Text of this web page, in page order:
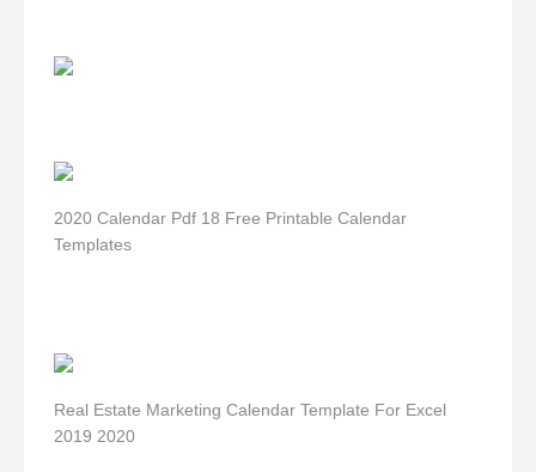
2020 Calendar Pdf 18 Free Printable Calendar
Templates
Real Estate Marketing Calendar Template For Excel
2019 2020